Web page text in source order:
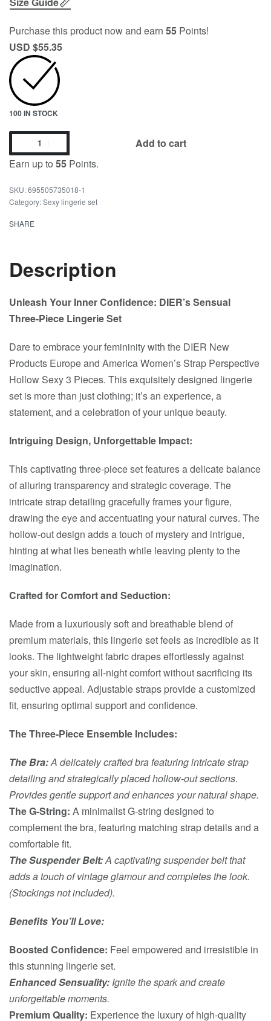
Purchase this product now and earn 55 Points!
USD $55.35
100 IN STOCK
Earn up to 55 Points.
Add to cart
695505735018-1
Category:Sexy lingerie set
SHARE
Description
Unleash Your Inner Confidence: DIER’s Sensual
Three-Piece Lingerie Set
Dare to embrace your femininity with the DIER New
Products Europe and America Women’s Strap Perspective
Hollow Sexy 3 Pieces. This exquisitely designed lingerie
set is more than just clothing; it’s an experience, a
statement, and a celebration of your unique beauty.
Intriguing Design, Unforgettable Impact:
This captivating three-piece set features a delicate balance
of alluring transparency and strategic coverage. The
intricate strap detailing gracefully frames your figure,
drawing the eye and accentuating your natural curves. The
hollow-out design adds a touch of mystery and intrigue,
hinting at what lies beneath while leaving plenty to the
imagination.
Crafted for Comfort and Seduction:
Made from a luxuriously soft and breathable blend of
premium materials, this lingerie set feels as incredible as it
looks. The lightweight fabric drapes effortlessly against
your skin, ensuring all-night comfort without sacrificing its
seductive appeal. Adjustable straps provide a customized
fit, ensuring optimal support and confidence.
The Three-Piece Ensemble Includes:
The Bra:A delicately crafted bra featuring intricate strap
detailing and strategically placed hollow-out sections.
Provides gentle support and enhances your natural shape.
The G-String: A minimalist G-string designed to
complement the bra, featuring matching strap details and a
comfortable fit.
The Suspender Belt:A captivating suspender belt that
adds a touch of vintage glamour and completes the look.
(Stockings not included).
Benefits You’ll Love:
Boosted Confidence: Feel empowered and irresistible in
this stunning lingerie set.
Enhanced Sensuality: Ignite the spark and create
unforgettable moments.
Premium Quality: Experience the luxury of high-quality